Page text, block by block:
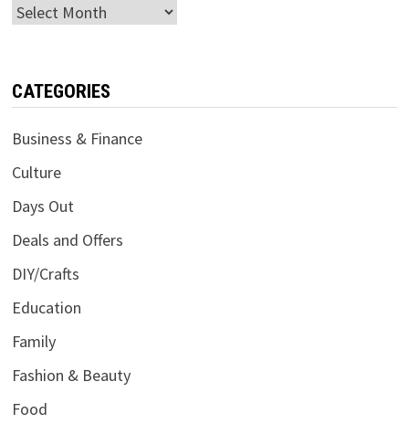
Archives
CATEGORIES
Business & Finance
Culture
Days Out
Deals and Offers
DIY/Crafts
Education
Family
Fashion & Beauty
Food